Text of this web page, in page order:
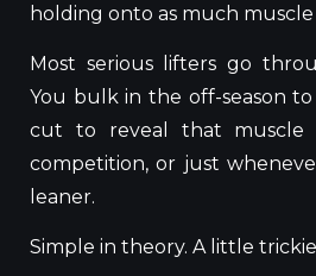
holding onto as much muscle
Most serious lifters go
You bulk in the off-season
cut to reveal that muscle
competition, or just
leaner.
Simple in theory. A little